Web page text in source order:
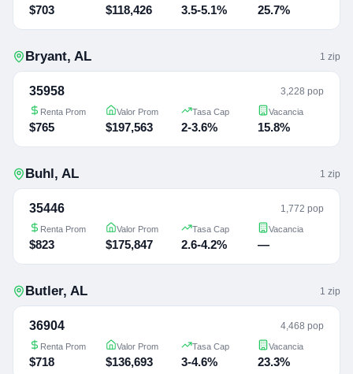
$703 $118,426 3.5-5.1% 25.7%
Bryant, AL 1 zip
35958 3,228 pop
Renta Prom
$765
Valor Prom
$197,563
Tasa Cap
2-3.6%
Vacancia
15.8%
Buhl, AL 1 zip
35446 1,772 pop
Renta Prom
$823
Valor Prom
$175,847
Tasa Cap
2.6-4.2%
Vacancia
—
Butler, AL 1 zip
36904 4,468 pop
Renta Prom
$718
Valor Prom
$136,693
Tasa Cap
3-4.6%
Vacancia
23.3%